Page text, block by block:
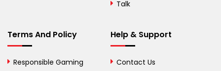
British Virgin Islands
Brunei
Talk
Terms And Policy
Responsible Gaming
Help & Support
Contact Us